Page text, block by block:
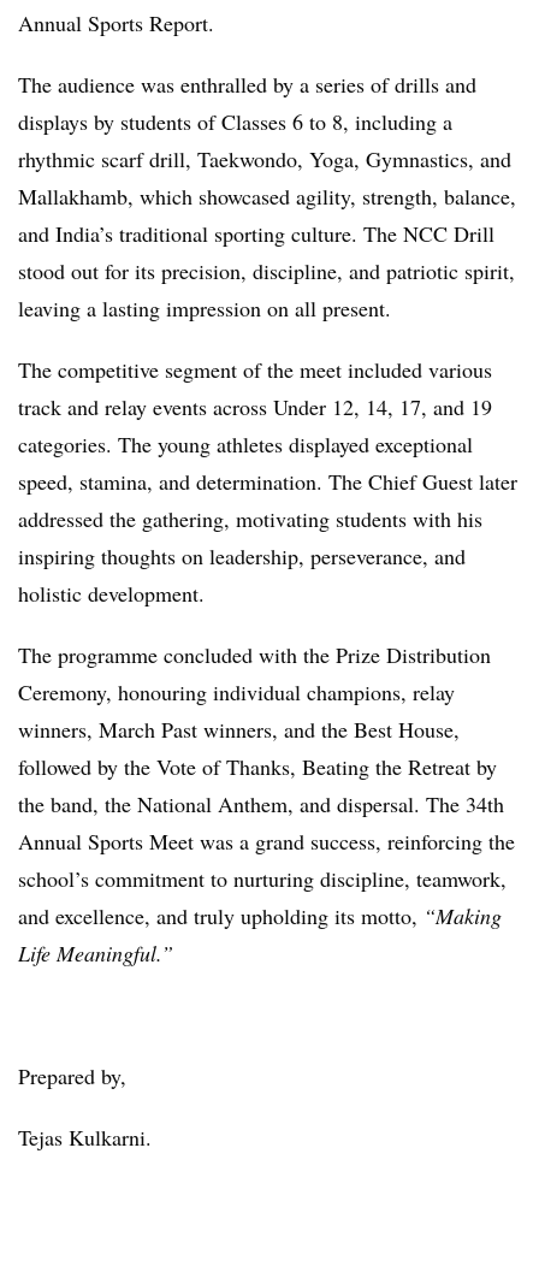
Annual Sports Report.
The audience was enthralled by a series of drills and
displays by students of Classes 6 to 8, including a
rhythmic scarf drill, Taekwondo, Yoga, Gymnastics, and
Mallakhamb, which showcased agility, strength, balance,
and India’s traditional sporting culture. The NCC Drill
stood out for its precision, discipline, and patriotic spirit,
leaving a lasting impression on all present.
The competitive segment of the meet included various
track and relay events across Under 12, 14, 17, and 19
categories. The young athletes displayed exceptional
speed, stamina, and determination. The Chief Guest later
addressed the gathering, motivating students with his
inspiring thoughts on leadership, perseverance, and
holistic development.
The programme concluded with the Prize Distribution
Ceremony, honouring individual champions, relay
winners, March Past winners, and the Best House,
followed by the Vote of Thanks, Beating the Retreat by
the band, the National Anthem, and dispersal. The 34th
Annual Sports Meet was a grand success, reinforcing the
school’s commitment to nurturing discipline, teamwork,
and excellence, and truly upholding its motto, “Making
Life Meaningful.”
Prepared by,
Tejas Kulkarni.